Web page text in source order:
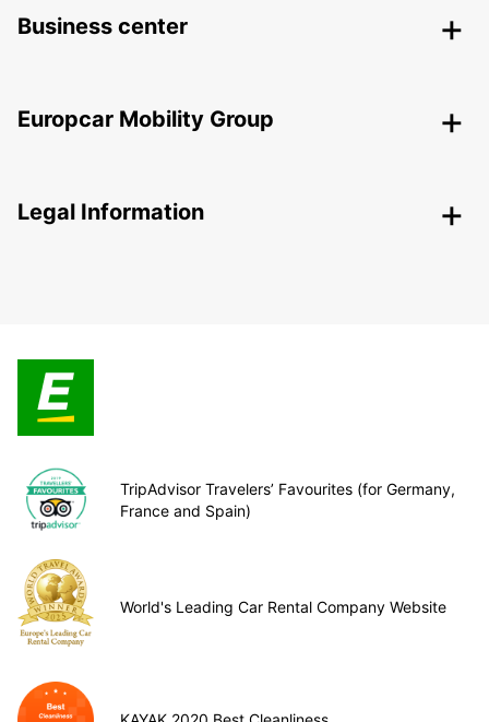
Business center
Europcar Mobility Group
Legal Information
TripAdvisor Travelers’ Favourites (for Germany,
France and Spain)
World's Leading Car Rental Company Website